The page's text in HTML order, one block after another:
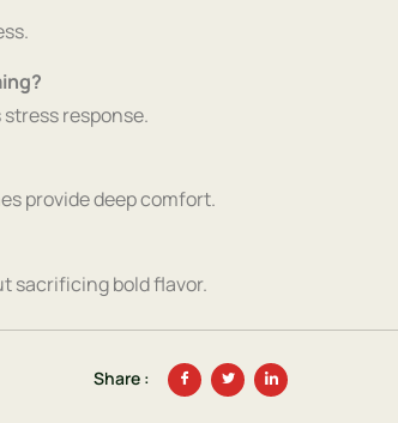
response.
provide deep comfort.
sacrificing bold flavor.
Share :